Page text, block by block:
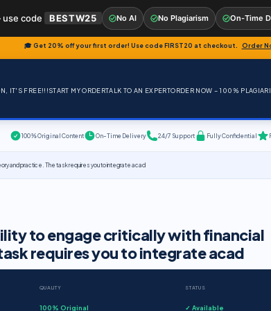
🎓 Get 20% off your first order! Use codeFIRST20 at checkout. Order
IT'S FREE!!!START MY ORDERTALK TO AN EXPERTORDER NOW – 100%
100% Original Content On-Time Delivery 24/7 Support Fully Confidential
and practice. The task requires you to integrate acad
to engage critically with financial
requires you to integrate acad
QUALITY
100% Original
STATUS
✓ Available
code BESTW25 No AI No Plagiarism On-Time